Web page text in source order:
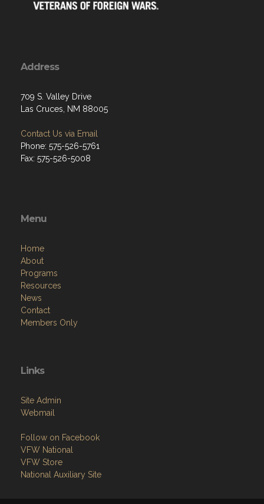
Address
709 S. Valley Drive
Las Cruces, NM 88005
Contact Us via Email
Phone: 575-526-5761
Fax: 575-526-5008
Menu
Home
About
Programs
Resources
News
Contact
Members Only
Links
Site Admin
Webmail
Follow on Facebook
VFW National
VFW Store
National Auxiliary Site